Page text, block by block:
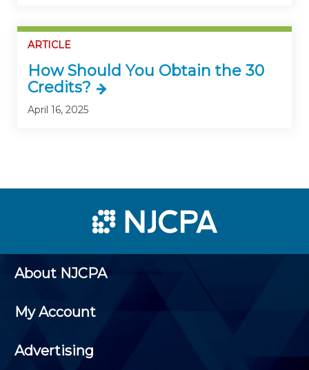
ARTICLE
How Should You Obtain the 30
Credits?
April 16, 2025
About NJCPA
My Account
Advertising